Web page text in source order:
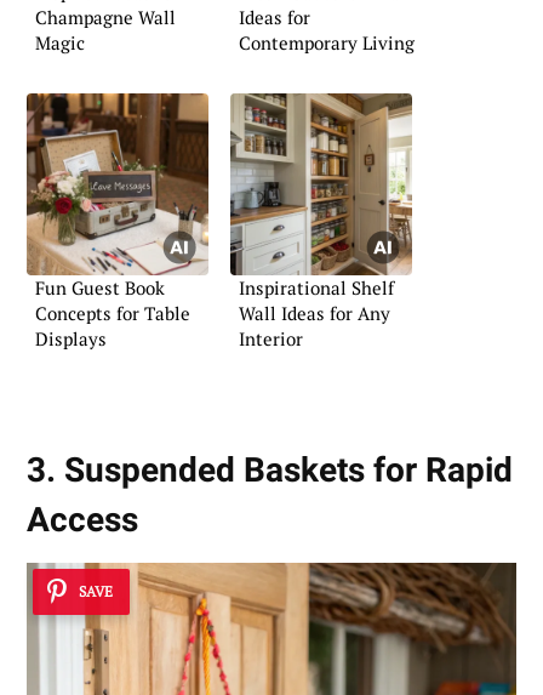
Champagne Wall
Magic
Ideas for
Contemporary Living
Fun Guest Book
Concepts for Table
Displays
Inspirational Shelf
Wall Ideas for Any
Interior
3. Suspended Baskets for Rapid
Access
SAVE